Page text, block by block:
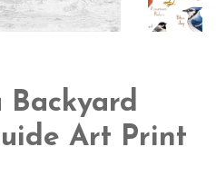
Backyard
Art Print